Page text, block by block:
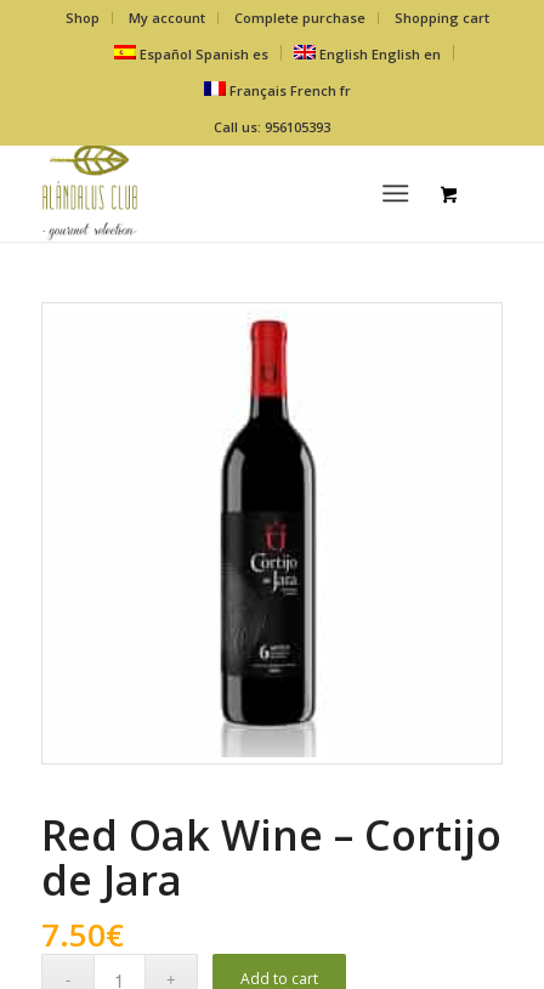
Shop My account Complete purchase
Shopping cart
Español Spanish es English English en
Français French fr
Call us: 956105393
Red Oak Wine – Cortijo
de Jara
7.50€
Add to cart